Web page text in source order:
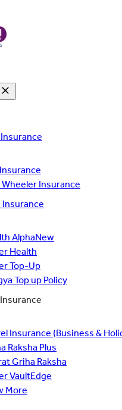
Wheeler Insurance
Insurance
AlphaNew
Health
Top-Up
Top up Policy
Insurance (Business &
Raksha Plus
Griha Raksha
VaultEdge
More